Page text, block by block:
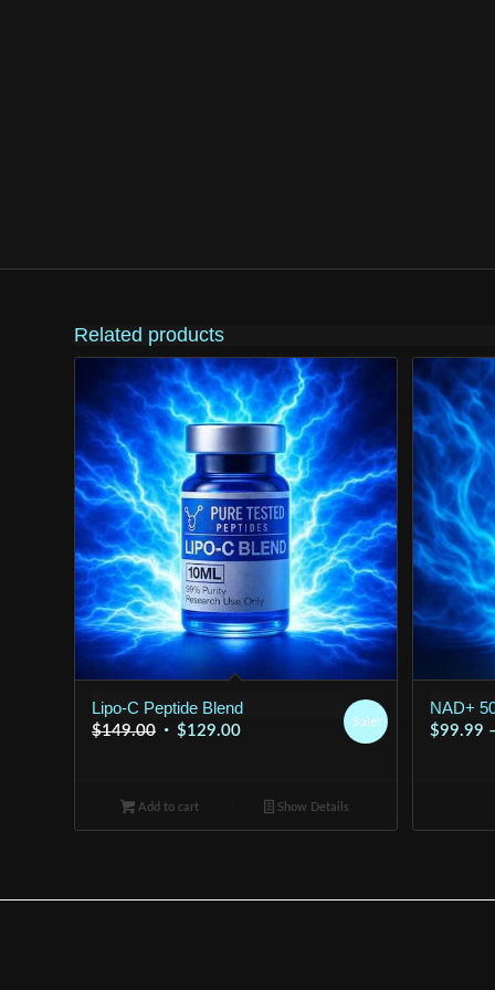
Related products
Lipo-C Peptide Blend
$149.00 Original
$149.00.
$129.00Current
$129.00.
Sale!
Add to cart Show Details
NAD+
$99.99